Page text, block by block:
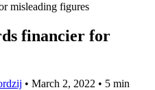
misleading figures
financier for
• March 2, 2022 • 5 min